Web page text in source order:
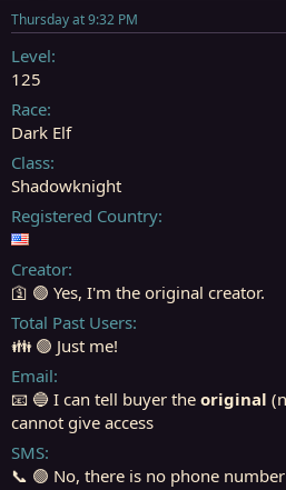
t
a
r
t
e
r
a
t
Thursday at 9:32 PM
Level
125
Race
Dark Elf
Class
Shadowknight
Registered Country
Creator
🛐 🟢 Yes, I'm the original creator.
Total Past Users
👪 🟢 Just me!
Email
📧 🔵 I can tell buyer the original
cannot give access
SMS
📞 🟢 No, there is no phone